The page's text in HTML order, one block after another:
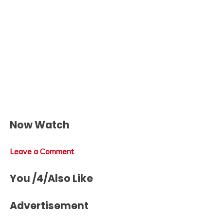
Now Watch
Leave a Comment
You /4/Also Like
Advertisement